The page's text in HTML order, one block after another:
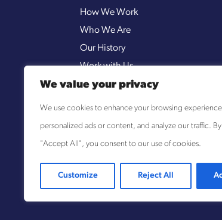
We value your privacy
We use cookies to enhance your browsing
personalized ads or content, and analyze our traffic.
"Accept All", you consent to our use of cookies.
Customize Reject All
How We Work
Who We Are
Our History
Work with Us